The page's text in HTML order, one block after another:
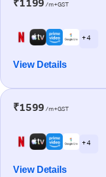
₹1199 /m+GST
+ 4
View Details
₹1599 /m+GST
+ 4
View Details